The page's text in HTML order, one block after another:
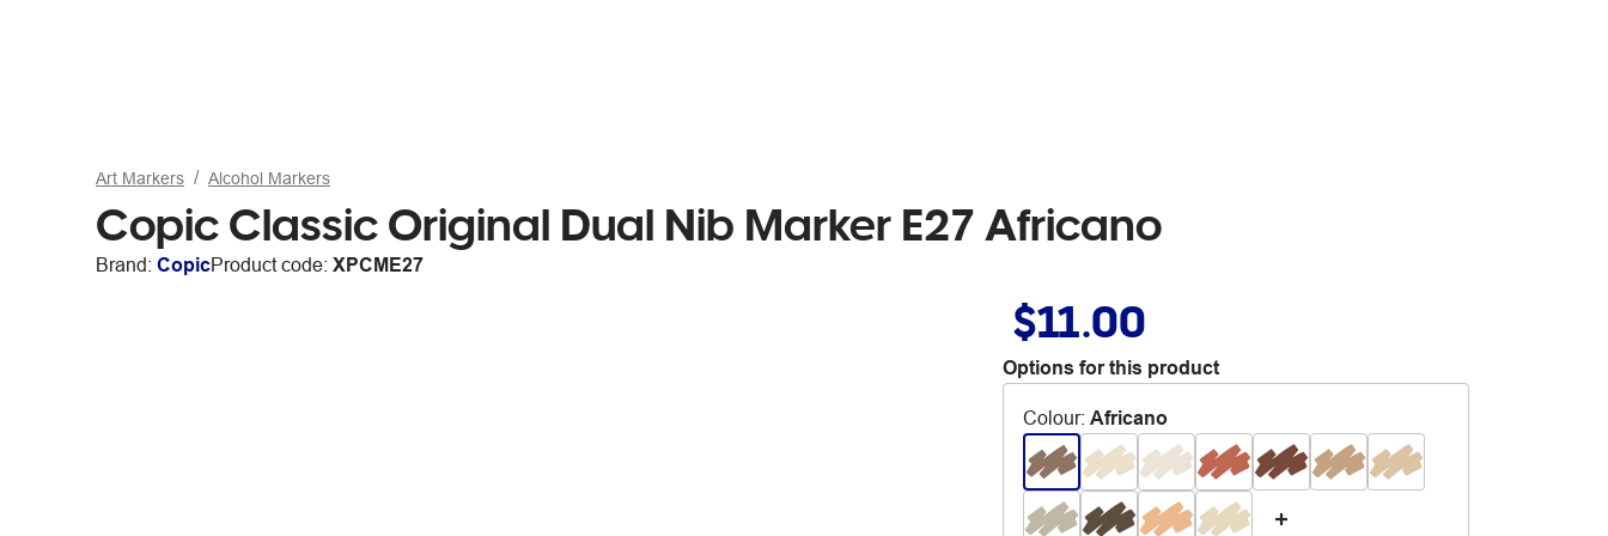
Art Markers Alcohol Markers
Copic Classic Original Dual Nib Marker E27 Africano
Brand: CopicProduct code: XPCME27
$11.00
Options for this product
Colour: Africano